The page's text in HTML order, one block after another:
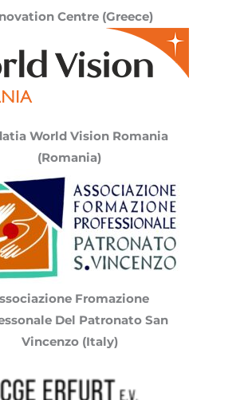
Centre (Greece)
World Vision Romania
(Romania)
Fromazione
Del Patronato San
Vincenzo (Italy)